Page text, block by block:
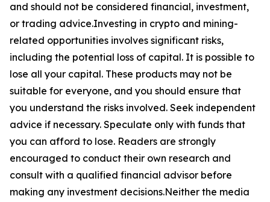
and should not be considered financial, investment,
or trading advice.Investing in crypto and mining-
related opportunities involves significant risks,
including the potential loss of capital. It is possible to
lose all your capital. These products may not be
suitable for everyone, and you should ensure that
you understand the risks involved. Seek independent
advice if necessary. Speculate only with funds that
you can afford to lose. Readers are strongly
encouraged to conduct their own research and
consult with a qualified financial advisor before
making any investment decisions.Neither the media